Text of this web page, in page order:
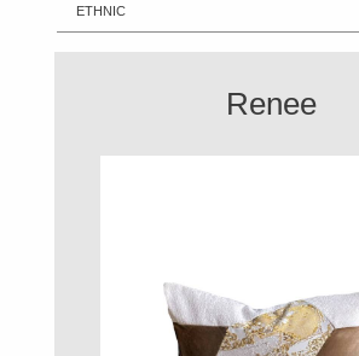
ETHNIC
Renee